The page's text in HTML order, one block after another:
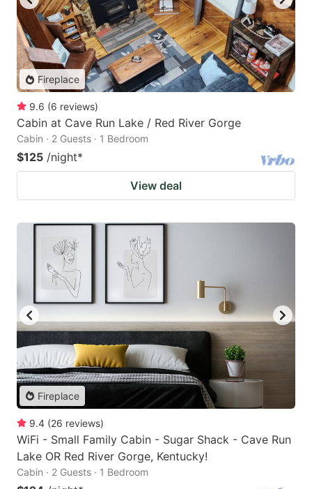
Fireplace
9.6 (6 reviews)
Cabin at Cave Run Lake / Red River Gorge
Cabin · 2 Guests · 1 Bedroom
$125 /night*
View deal
Fireplace
9.4 (26 reviews)
WiFi - Small Family Cabin - Sugar Shack - Cave Run
Lake OR Red River Gorge, Kentucky!
Cabin · 2 Guests · 1 Bedroom